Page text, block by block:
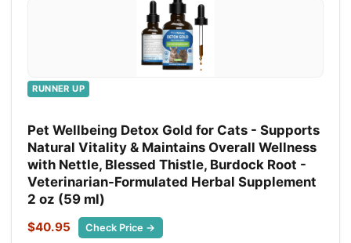
RUNNER UP
Pet Wellbeing Detox Gold for Cats - Supports
Natural Vitality & Maintains Overall Wellness
with Nettle, Blessed Thistle, Burdock Root -
Veterinarian-Formulated Herbal Supplement
2 oz (59 ml)
$40.95 Check Price →